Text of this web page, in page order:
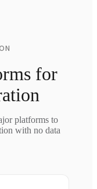
for
platforms to
with no data